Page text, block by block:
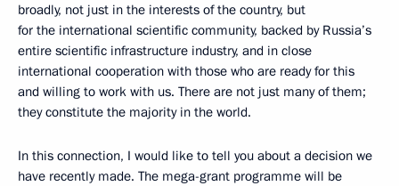
broadly, not just in the interests of the country, but
for the international scientific community, backed by Russia’s
entire scientific infrastructure industry, and in close
international cooperation with those who are ready for this
and willing to work with us. There are not just many of them;
they constitute the majority in the world.
In this connection, I would like to tell you about a decision we
have recently made. The mega-grant programme will be